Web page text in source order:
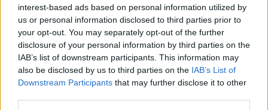
interest-based ads based on personal information utilized by
us or personal information disclosed to third parties prior to
your opt-out. You may separately opt-out of the further
disclosure of your personal information by third parties on the
IAB’s list of downstream participants. This information may
also be disclosed by us to third parties on the IAB’s List of
Downstream Participants that may further disclose it to other
de Córdoba a Munera Albacete
332 km 3h 33 min
de Granada a Munera Albacete
329 km 3h 53 min